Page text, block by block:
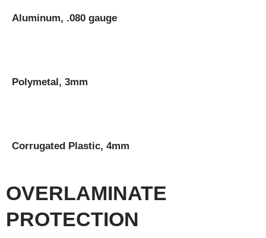
Aluminum, .080 gauge
Polymetal, 3mm
Corrugated Plastic, 4mm
OVERLAMINATE
PROTECTION